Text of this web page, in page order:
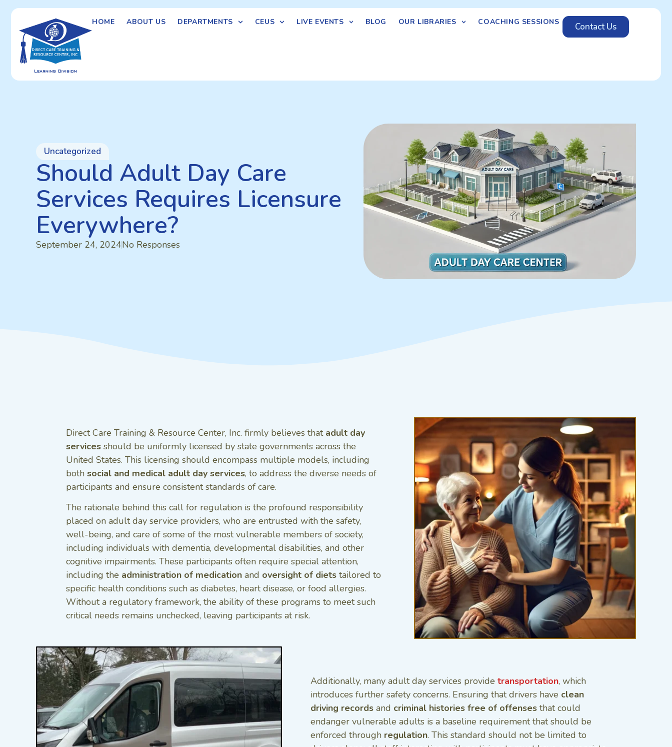
HOME ABOUT US DEPARTMENTS CEUS LIVE EVENTS BLOG OUR LIBRARIES COACHING SESSIONS Contact Us
Uncategorized
Should Adult Day Care
Services Requires Licensure
Everywhere?
September 24, 2024No Responses
Direct Care Training & Resource Center, Inc. firmly believes that adult day
services should be uniformly licensed by state governments across the
United States. This licensing should encompass multiple models, including
bothsocial and medical adult day services, to address the diverse needs of
participants and ensure consistent standards of care.
The rationale behind this call for regulation is the profound responsibility
placed on adult day service providers, who are entrusted with the safety,
well-being, and care of some of the most vulnerable members of society,
including individuals with dementia, developmental disabilities, and other
cognitive impairments. These participants often require special attention,
including the administration of medication and oversight of diets tailored to
specific health conditions such as diabetes, heart disease, or food allergies.
Without a regulatory framework, the ability of these programs to meet such
critical needs remains unchecked, leaving participants at risk.
Additionally, many adult day services provide transportation, which
introduces further safety concerns. Ensuring that drivers have clean
driving recordsand criminal histories free of offensesthat could
endanger vulnerable adults is a baseline requirement that should be
enforced through regulation. This standard should not be limited to